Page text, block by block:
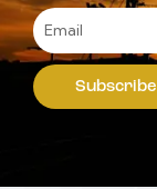
Subscribe